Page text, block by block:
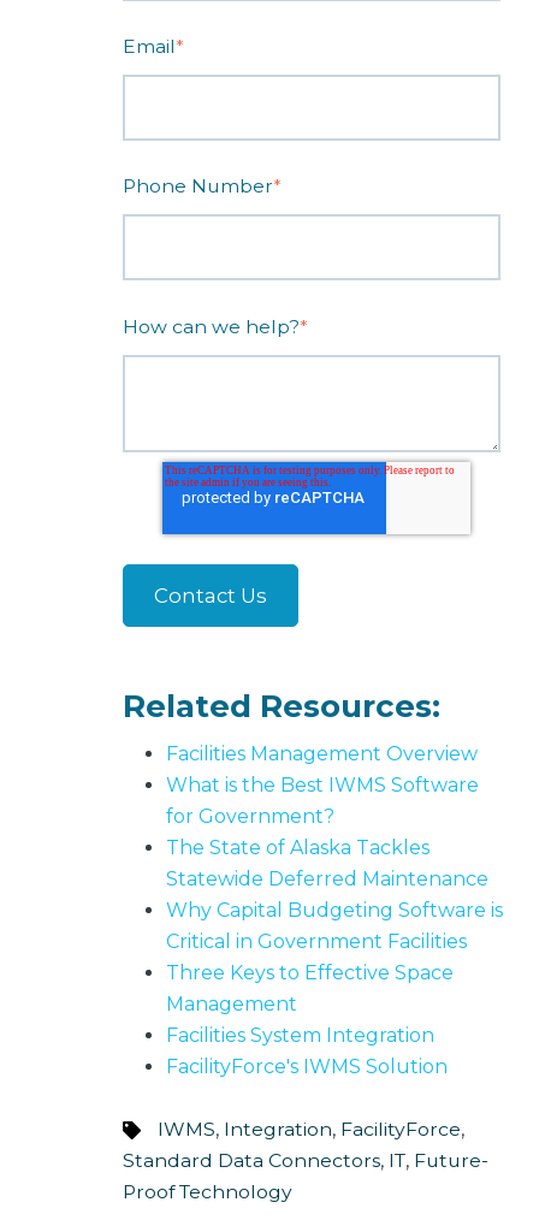
Email*
Phone Number*
How can we help?*
Related Resources:
Facilities Management Overview
What is the Best IWMS Software
for Government?
The State of Alaska Tackles
Statewide Deferred Maintenance
Why Capital Budgeting Software is
Critical in Government Facilities
Three Keys to Effective Space
Management
Facilities System Integration
FacilityForce's IWMS Solution
IWMS, Integration, FacilityForce,
Standard Data Connectors, IT, Future-
Proof Technology